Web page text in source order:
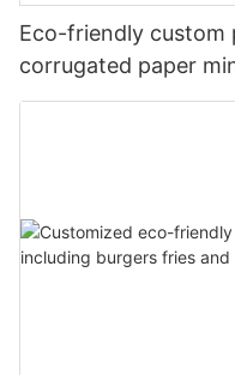
Eco-friendly
corrugated paper